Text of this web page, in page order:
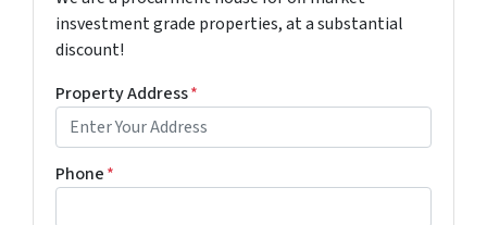
insvestment grade properties, at a substantial
discount!
Property Address*
Phone*